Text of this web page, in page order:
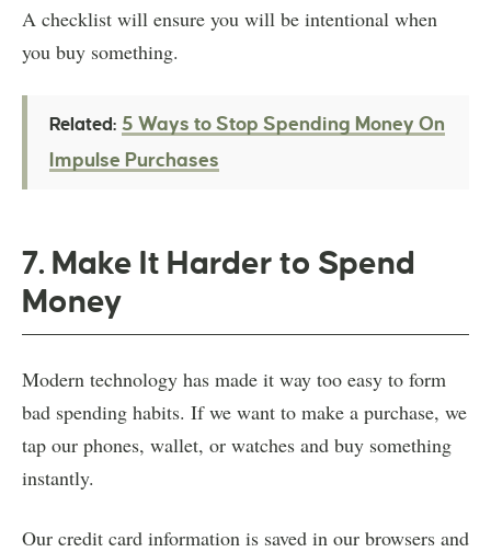
A checklist will ensure you will be intentional when
you buy something.
Related: 5 Ways to Stop Spending Money On
Impulse Purchases
7. Make It Harder to Spend
Money
Modern technology has made it way too easy to form
bad spending habits. If we want to make a purchase, we
tap our phones, wallet, or watches and buy something
instantly.
Our credit card information is saved in our browsers and